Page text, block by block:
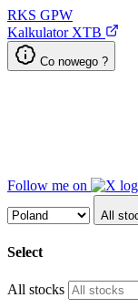
RKS GPW
Kalkulator XTB
Co nowego ?
Follow me on
All
Select
All stocks